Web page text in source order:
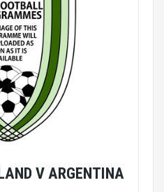
V ARGENTINA